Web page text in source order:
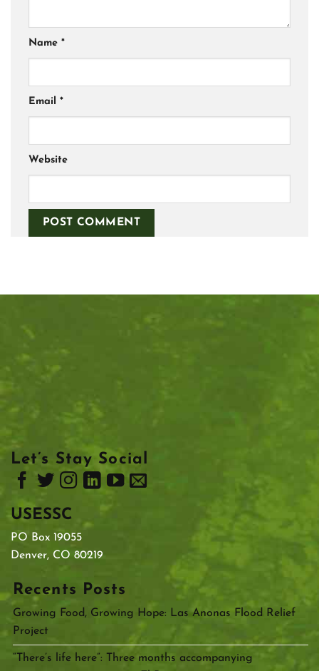
Name *
Email *
Website
Let’s Stay Social
USESSC
PO Box 19055
Denver, CO 80219
Recents Posts
Growing Food, Growing Hope: Las Anonas Flood Relief
Project
“There’s life here”: Three months accompanying